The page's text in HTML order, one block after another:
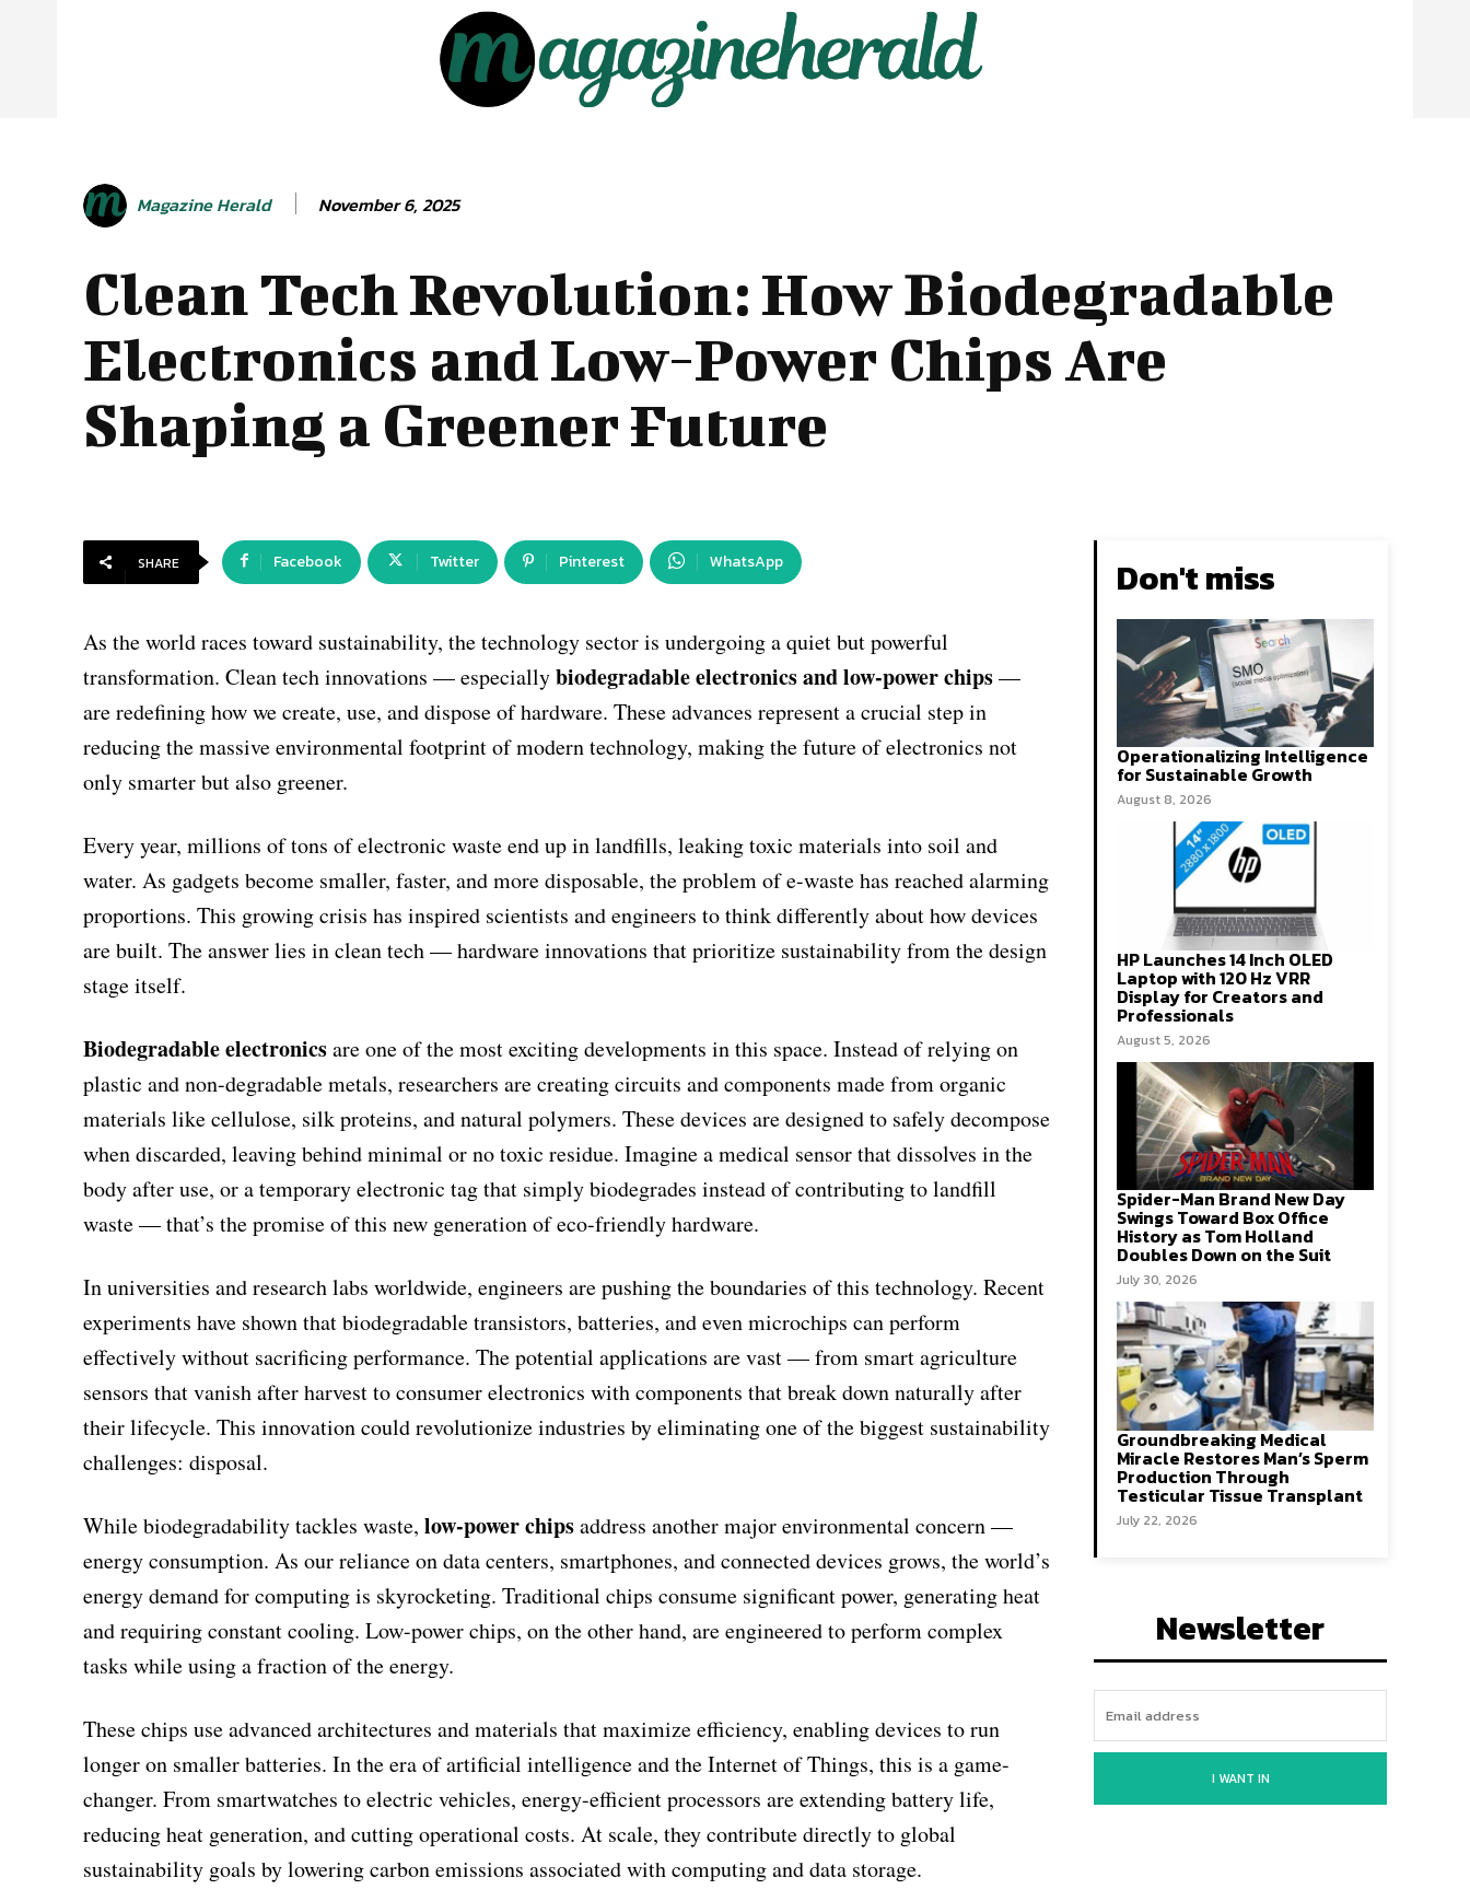
Magazine Herald November 6, 2025
Clean Tech Revolution: How Biodegradable
Electronics and Low-Power Chips Are
Shaping a Greener Future
SHARE Facebook Twitter Pinterest WhatsApp
As the world races toward sustainability, the technology sector is undergoing a quiet but powerful
transformation. Clean tech innovations — especiallybiodegradable electronics and low-power chips—
are redefining how we create, use, and dispose of hardware. These advances represent a crucial step in
reducing the massive environmental footprint of modern technology, making the future of electronics not
only smarter but also greener.
Every year, millions of tons of electronic waste end up in landfills, leaking toxic materials into soil and
water. As gadgets become smaller, faster, and more disposable, the problem of e-waste has reached alarming
proportions. This growing crisis has inspired scientists and engineers to think differently about how devices
are built. The answer lies in clean tech — hardware innovations that prioritize sustainability from the design
stage itself.
Biodegradable electronicsare one of the most exciting developments in this space. Instead of relying on
plastic and non-degradable metals, researchers are creating circuits and components made from organic
materials like cellulose, silk proteins, and natural polymers. These devices are designed to safely decompose
when discarded, leaving behind minimal or no toxic residue. Imagine a medical sensor that dissolves in the
body after use, or a temporary electronic tag that simply biodegrades instead of contributing to landfill
waste — that’s the promise of this new generation of eco-friendly hardware.
In universities and research labs worldwide, engineers are pushing the boundaries of this technology. Recent
experiments have shown that biodegradable transistors, batteries, and even microchips can perform
effectively without sacrificing performance. The potential applications are vast — from smart agriculture
sensors that vanish after harvest to consumer electronics with components that break down naturally after
their lifecycle. This innovation could revolutionize industries by eliminating one of the biggest sustainability
challenges: disposal.
While biodegradability tackles waste, low-power chipsaddress another major environmental concern —
energy consumption. As our reliance on data centers, smartphones, and connected devices grows, the world’s
energy demand for computing is skyrocketing. Traditional chips consume significant power, generating heat
and requiring constant cooling. Low-power chips, on the other hand, are engineered to perform complex
tasks while using a fraction of the energy.
These chips use advanced architectures and materials that maximize efficiency, enabling devices to run
longer on smaller batteries. In the era of artificial intelligence and the Internet of Things, this is a game-
changer. From smartwatches to electric vehicles, energy-efficient processors are extending battery life,
reducing heat generation, and cutting operational costs. At scale, they contribute directly to global
sustainability goals by lowering carbon emissions associated with computing and data storage.
Don't miss
Operationalizing Intelligence
for Sustainable Growth
August 8, 2026
HP Launches 14 Inch OLED
Laptop with 120 Hz VRR
Display for Creators and
Professionals
August 5, 2026
Spider-Man Brand New Day
Swings Toward Box Office
History as Tom Holland
Doubles Down on the Suit
July 30, 2026
Groundbreaking Medical
Miracle Restores Man’s Sperm
Production Through
Testicular Tissue Transplant
July 22, 2026
Newsletter
I WANT IN